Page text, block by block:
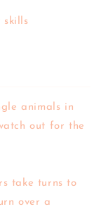
skills
animals in
out for the
take turns to
over a